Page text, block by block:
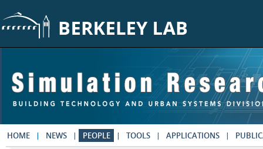
HOME NEWS PEOPLE TOOLS APPLICATIONS